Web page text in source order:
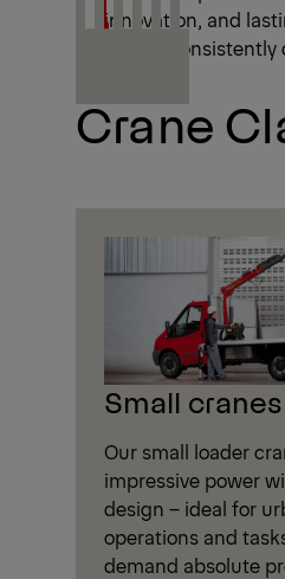
innovation, and
cranes
Crane
Small cranes
Our small loader
impressive power
design – ideal for
operations and
demand absolute